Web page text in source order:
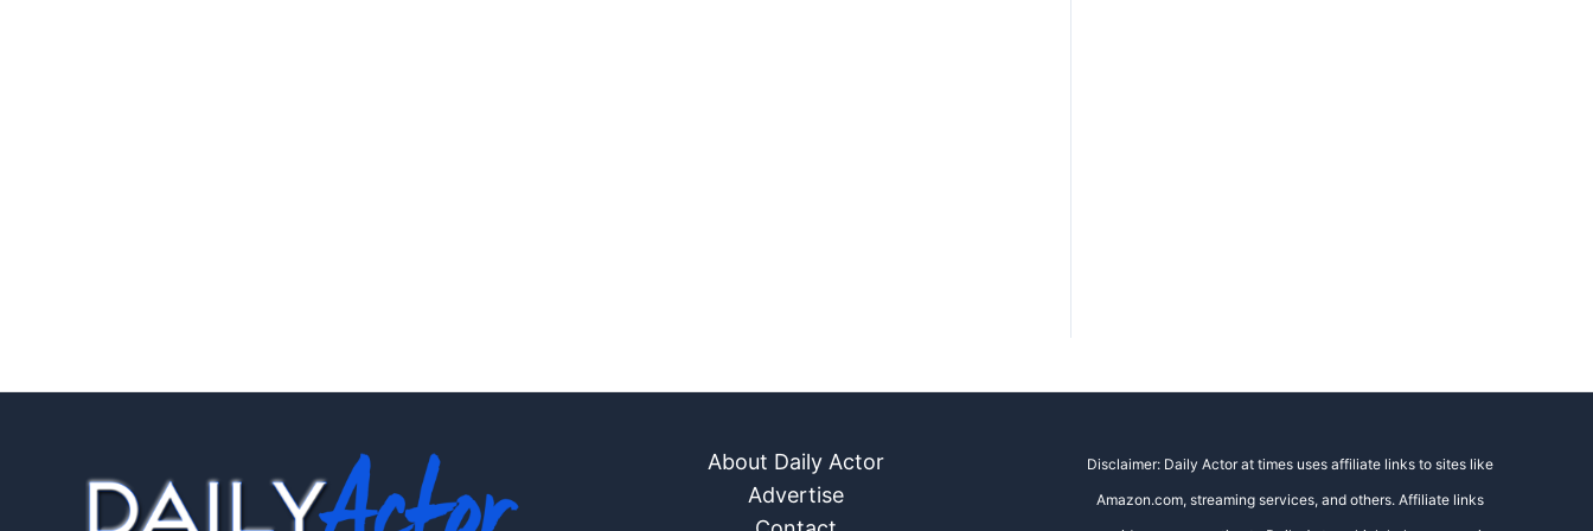
About Daily Actor
Advertise
Disclaimer: Daily Actor at times uses affiliate links to sites like
Amazon.com, streaming services, and others. Affiliate links